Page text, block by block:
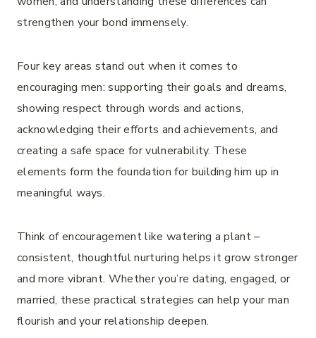
strengthen your bond immensely.
Four key areas stand out when it comes to
encouraging men: supporting their goals and dreams,
showing respect through words and actions,
acknowledging their efforts and achievements, and
creating a safe space for vulnerability. These
elements form the foundation for building him up in
meaningful ways.
Think of encouragement like watering a plant –
consistent, thoughtful nurturing helps it grow stronger
and more vibrant. Whether you’re dating, engaged, or
married, these practical strategies can help your man
flourish and your relationship deepen.